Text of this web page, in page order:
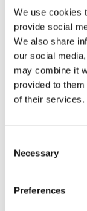
We use cookies
provide social
We also share
our social
may combine it
provided to
of their services.
Selection
Necessary
Preferences